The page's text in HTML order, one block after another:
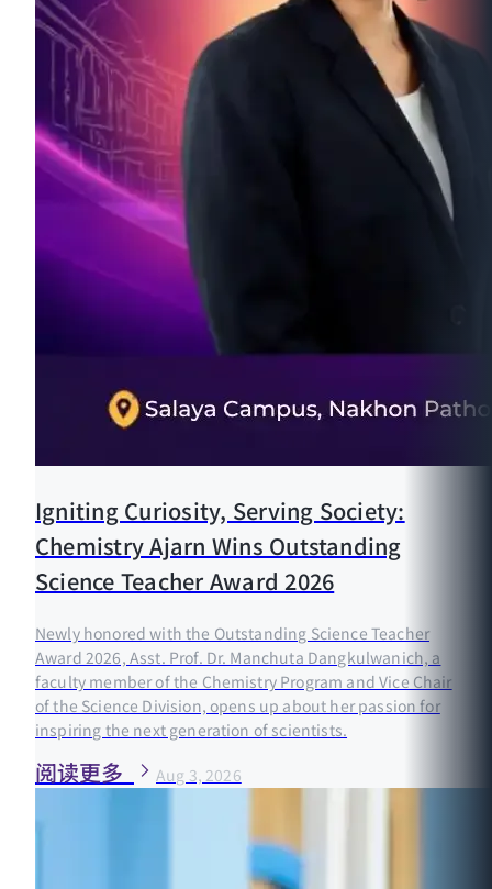
Igniting Curiosity, Serving Society:
Chemistry Ajarn Wins Outstanding
Science Teacher Award 2026
Newly honored with the Outstanding Science Teacher
Award 2026, Asst. Prof. Dr. Manchuta Dangkulwanich, a
faculty member of the Chemistry Program and Vice Chair
of the Science Division, opens up about her passion for
inspiring the next generation of scientists.
阅读更多 Aug 3, 2026